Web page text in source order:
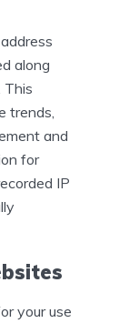
along
This
trends,
and
for
IP
your use